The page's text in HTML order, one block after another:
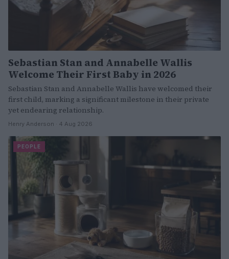
Sebastian Stan and Annabelle Wallis
Welcome Their First Baby in 2026
Sebastian Stan and Annabelle Wallis have welcomed their
first child, marking a significant milestone in their private
yet endearing relationship.
Henry Anderson · 4 Aug 2026
PEOPLE